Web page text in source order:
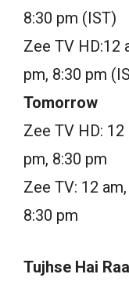
8:30 pm (IST)
Zee TV HD:12
pm, 8:30 pm
Tomorrow
Zee TV HD: 12
pm, 8:30 pm
Zee TV: 12
8:30 pm
Tujhse Hai